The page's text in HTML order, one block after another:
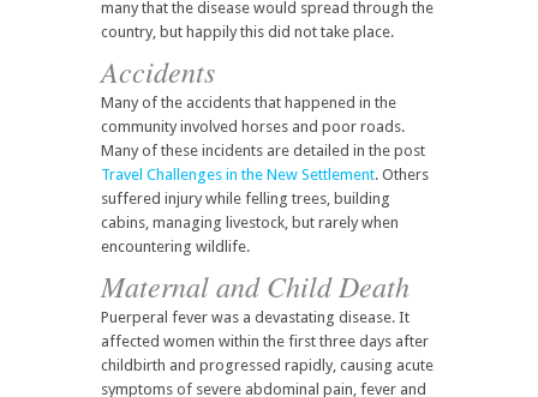
many that the disease would spread through the
country, but happily this did not take place.
Accidents
Many of the accidents that happened in the
community involved horses and poor roads.
Many of these incidents are detailed in the post
Travel Challenges in the New Settlement. Others
suffered injury while felling trees, building
cabins, managing livestock, but rarely when
encountering wildlife.
Maternal and Child Death
Puerperal fever was a devastating disease. It
affected women within the first three days after
childbirth and progressed rapidly, causing acute
symptoms of severe abdominal pain, fever and